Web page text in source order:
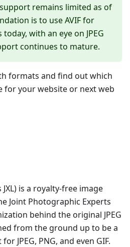
remains limited as of
is to use AVIF for
with an eye on JPEG
continues to mature.
formats and find out which
for your website or next web
JXL) is a royalty-free image
Joint Photographic Experts
behind the original JPEG
from the ground up to be a
JPEG, PNG, and even GIF.